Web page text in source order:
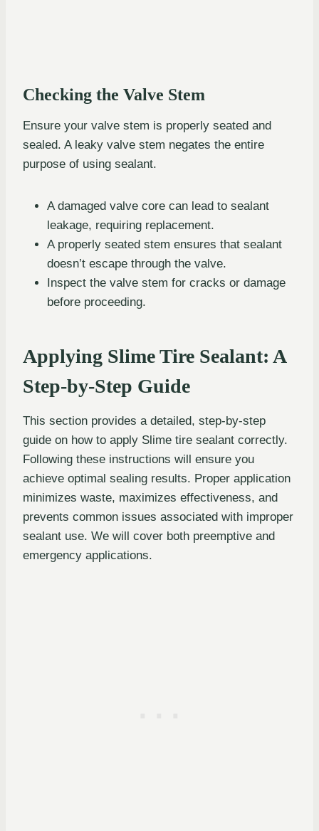
Checking the Valve Stem
Ensure your valve stem is properly seated and
sealed. A leaky valve stem negates the entire
purpose of using sealant.
A damaged valve core can lead to sealant
leakage, requiring replacement.
A properly seated stem ensures that sealant
doesn’t escape through the valve.
Inspect the valve stem for cracks or damage
before proceeding.
Applying Slime Tire Sealant: A
Step-by-Step Guide
This section provides a detailed, step-by-step
guide on how to apply Slime tire sealant correctly.
Following these instructions will ensure you
achieve optimal sealing results. Proper application
minimizes waste, maximizes effectiveness, and
prevents common issues associated with improper
sealant use. We will cover both preemptive and
emergency applications.